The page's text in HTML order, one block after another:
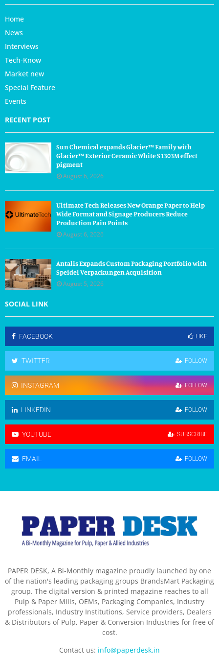
Home
News
Interviews
Tech-Know
Market new
Special Feature
Events
RECENT POST
Sun Chemical expands Glacier™ Family with
Glacier™ Exterior Ceramic White S1303M effect
pigment
August 6, 2026
Ultimate Tech Releases New Orange Paper to Help
Wide Format and Signage Producers Reduce
Production Pain Points
August 6, 2026
Antalis Expands Custom Packaging Portfolio with
Speidel Verpackungen Acquisition
August 5, 2026
SOCIAL LINK
FACEBOOK LIKE
TWITTER FOLLOW
INSTAGRAM FOLLOW
LINKEDIN FOLLOW
YOUTUBE SUBSCRIBE
EMAIL FOLLOW
PAPER DESK, A Bi-Monthly magazine proudly launched by one
of the nation's leading packaging groups BrandsMart Packaging
group. The digital version & printed magazine reaches to all
Pulp & Paper Mills, OEMs, Packaging Companies, Industry
professionals, Industry Institutions, Service providers, Dealers
& Distributors of Pulp, Paper & Conversion Industries for free of
cost.
Contact us: info@paperdesk.in